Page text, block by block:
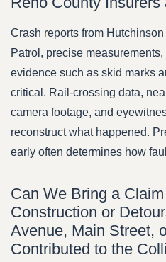
Crash reports from
Patrol, precise
evidence such as skid marks
critical. Rail-crossing data,
camera footage, and
reconstruct what happened.
early often determines how
Can We Bring a
Construction or
Avenue, Main Street,
Contributed to the